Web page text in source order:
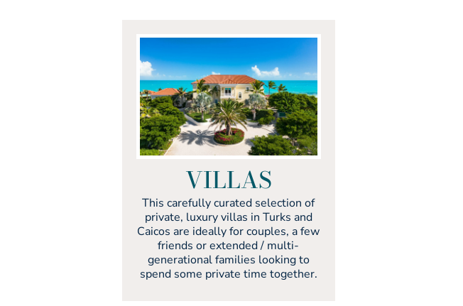
VILLAS
This carefully curated selection of
private, luxury villas in Turks and
Caicos are ideally for couples, a few
friends or extended / multi-
generational families looking to
spend some private time together.